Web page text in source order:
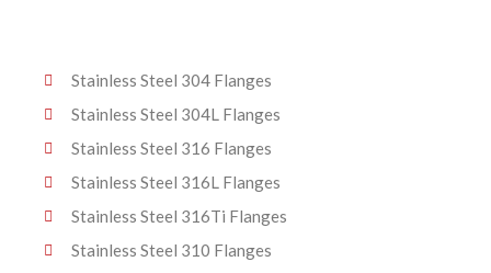
Stainless Steel 304 Flanges
Stainless Steel 304L Flanges
Stainless Steel 316 Flanges
Stainless Steel 316L Flanges
Stainless Steel 316Ti Flanges
Stainless Steel 310 Flanges